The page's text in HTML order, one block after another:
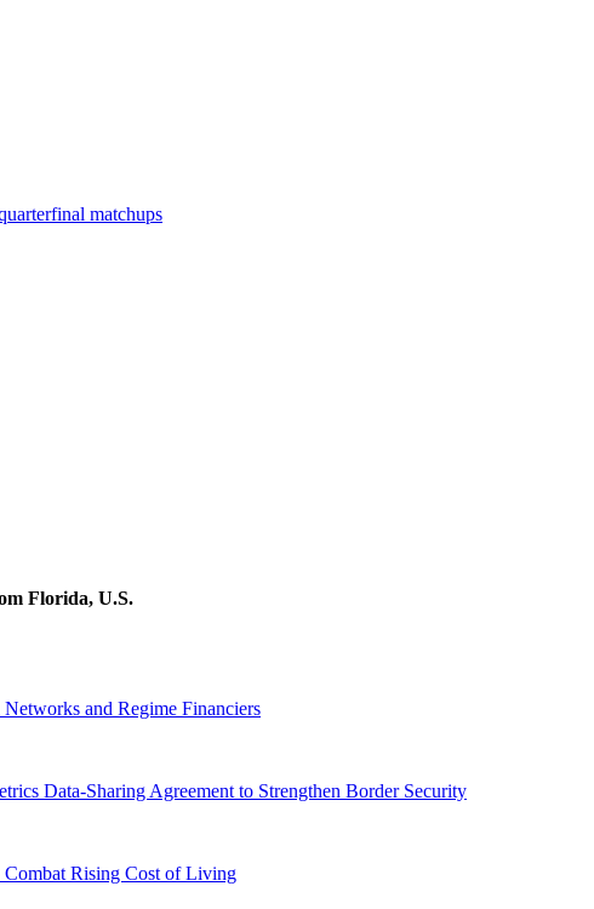
matchups
Florida, U.S.
and Regime Financiers
Data-Sharing Agreement to Strengthen Border Security
Rising Cost of Living